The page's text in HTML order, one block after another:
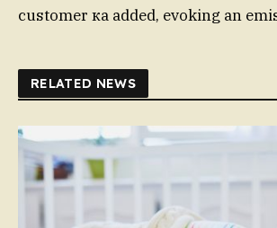
customer ка added, evoking an
RELATED NEWS